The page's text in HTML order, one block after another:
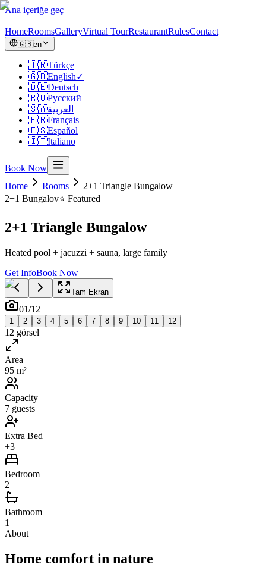
Ana içeriğe geç
HomeRoomsGalleryVirtual TourRestaurantRulesContact
🇬🇧en
🇹🇷Türkçe
🇬🇧English✓
🇩🇪Deutsch
🇷🇺Русский
🇸🇦العربية
🇫🇷Français
🇪🇸Español
🇮🇹Italiano
Book Now
Home
Rooms
2+1 Triangle Bungalow
2+1 Bungalov⭐ Featured
2+1 Triangle Bungalow
Heated pool + jacuzzi + sauna, large family
Get InfoBook Now
Tam Ekran
01/12
1 2 3 4 5 6 7 8 9 10 11 12
12 görsel
Area
95 m²
Capacity
7 guests
Extra Bed
+3
Bedroom
2
Bathroom
1
About
Home comfort in nature